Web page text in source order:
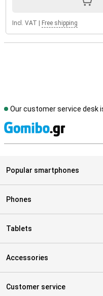
Incl. VAT | Free shipping
Our customer service desk
Popular smartphones
Phones
Tablets
Accessories
Customer service